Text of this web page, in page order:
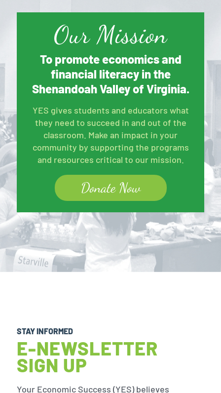
Our Mission
To promote economics and
financial literacy in the
Shenandoah Valley of Virginia.
YES gives students and educators what
they need to succeed in and out of the
classroom. Make an impact in your
community by supporting the programs
and resources critical to our mission.
Donate Now
STAY INFORMED
E-NEWSLETTER
SIGN UP
Your Economic Success (YES) believes